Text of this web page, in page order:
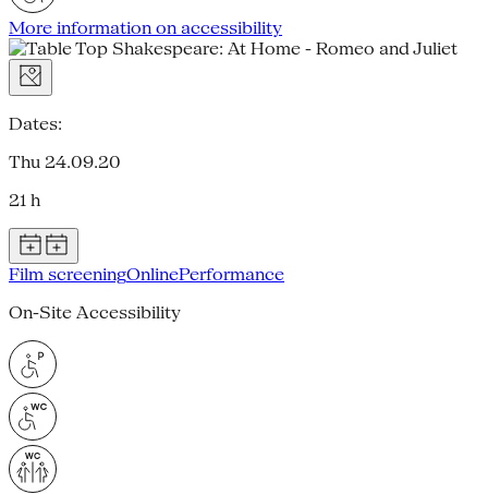
More information on accessibility
Dates:
Thu 24.09.20
21 h
Film screeningOnlinePerformance
On-Site Accessibility